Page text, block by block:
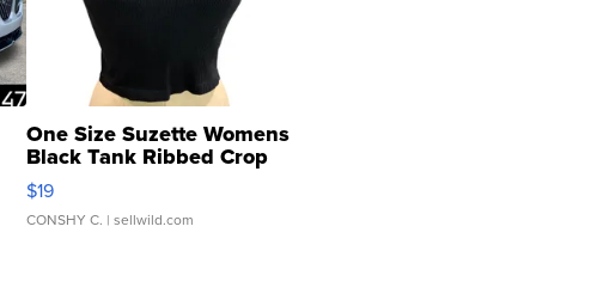
One Size Suzette Womens
Black Tank Ribbed Crop
Asymmetrical ...
$19
CONSHY C. | sellwild.com